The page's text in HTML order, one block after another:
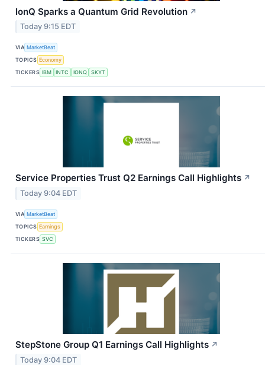
IonQ Sparks a Quantum Grid Revolution ↗
Today 9:15 EDT
VIA MarketBeat
TOPICS Economy
TICKERS IBM INTC IONQ SKYT
Service Properties Trust Q2 Earnings Call Highlights ↗
Today 9:04 EDT
VIA MarketBeat
TOPICS Earnings
TICKERS SVC
StepStone Group Q1 Earnings Call Highlights ↗
Today 9:04 EDT